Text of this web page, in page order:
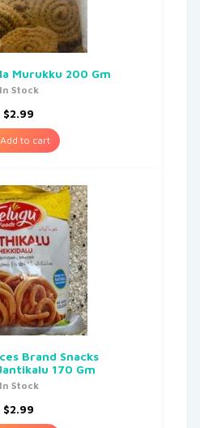
Murukku 200 Gm
In Stock
$2.99
Add to cart
Brand Snacks
170 Gm
In Stock
$2.99